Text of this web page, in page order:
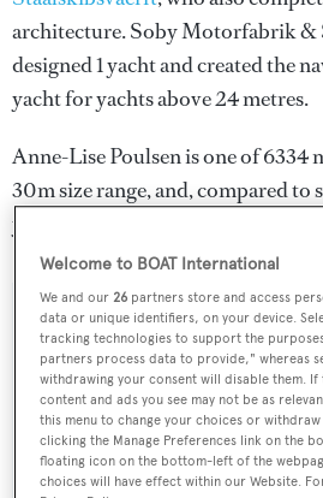
architecture.Soby Motorfabrik &
designed 1 yacht and created the
yacht for yachts above 24 metres.
Anne-Lise Poulsen is one of 6334
30m size range, and, compared
yachts, her volume is 113.92 GT
Name:
Anne-Lise Poulsen
Welcome to BOAT International
We and our26 partners store and access
data or unique identifiers, on your device.
tracking technologies to support the
partners process data to provide," whereas
withdrawing your consent will disable them.
content and ads you see may not be as
this menu to change your choices or
clicking the Manage Preferences link on the
floating icon on the bottom-left of the
choices will have effect within our Website.